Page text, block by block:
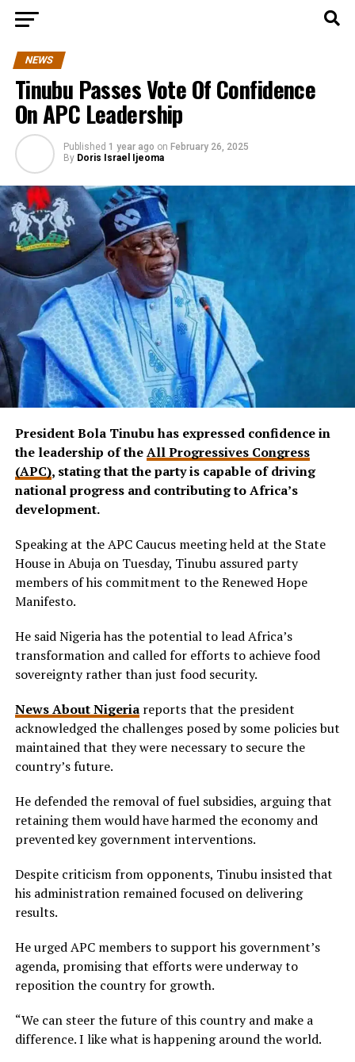
NEWS
Tinubu Passes Vote Of Confidence
On APC Leadership
Published 1 year ago on February 26, 2025
By Doris Israel Ijeoma
President Bola Tinubu has expressed confidence in
the leadership of theAll Progressives Congress
(APC), stating that the party is capable of driving
national progress and contributing to Africa’s
development.
Speaking at the APC Caucus meeting held at the State
House in Abuja on Tuesday, Tinubu assured party
members of his commitment to the Renewed Hope
Manifesto.
He said Nigeria has the potential to lead Africa’s
transformation and called for efforts to achieve food
sovereignty rather than just food security.
News About Nigeriareports that the president
acknowledged the challenges posed by some policies but
maintained that they were necessary to secure the
country’s future.
He defended the removal of fuel subsidies, arguing that
retaining them would have harmed the economy and
prevented key government interventions.
Despite criticism from opponents, Tinubu insisted that
his administration remained focused on delivering
results.
He urged APC members to support his government’s
agenda, promising that efforts were underway to
reposition the country for growth.
“We can steer the future of this country and make a
difference. I like what is happening around the world.